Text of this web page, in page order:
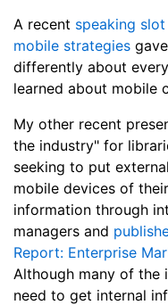
A recent speaking
mobile strategies
differently about
learned about mobile
My other recent
the industry" for
seeking to put
mobile devices of
information through
managers and
Report: Enterprise
Although many of the
need to get internal